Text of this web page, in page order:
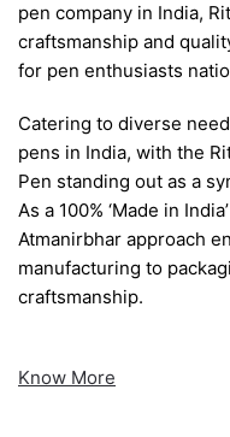
pen company in India,
craftsmanship and
for pen enthusiasts
Catering to diverse
pens in India, with the
Pen standing out as a
As a 100% ‘Made in
Atmanirbhar approach
manufacturing to
craftsmanship.
Know More